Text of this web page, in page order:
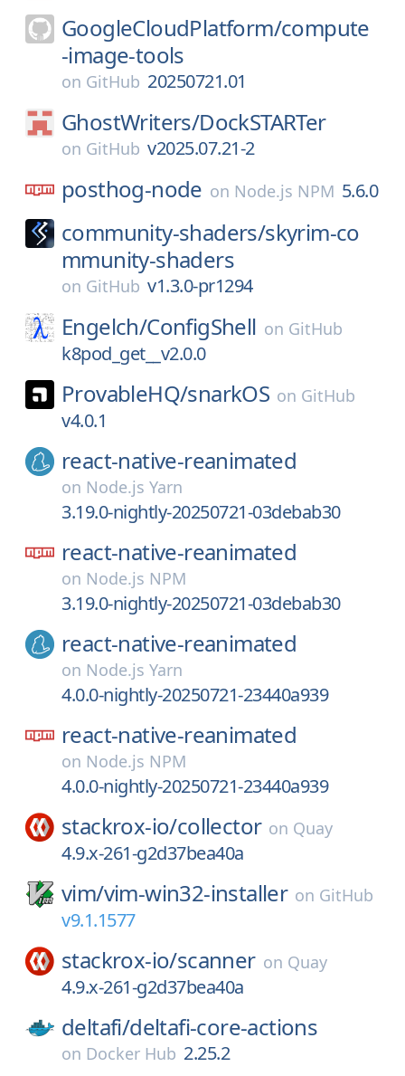
GoogleCloudPlatform/compute
-image-tools
on GitHub 20250721.01
GhostWriters/DockSTARTer
on GitHub v2025.07.21-2
posthog-node on Node.js NPM 5.6.0
community-shaders/skyrim-co
mmunity-shaders
on GitHub v1.3.0-pr1294
Engelch/ConfigShell on GitHub
k8pod_get__v2.0.0
ProvableHQ/snarkOS on GitHub
v4.0.1
react-native-reanimated
on Node.js Yarn
3.19.0-nightly-20250721-03debab30
react-native-reanimated
on Node.js NPM
3.19.0-nightly-20250721-03debab30
react-native-reanimated
on Node.js Yarn
4.0.0-nightly-20250721-23440a939
react-native-reanimated
on Node.js NPM
4.0.0-nightly-20250721-23440a939
stackrox-io/collector on Quay
4.9.x-261-g2d37bea40a
vim/vim-win32-installer on GitHub
v9.1.1577
stackrox-io/scanner on Quay
4.9.x-261-g2d37bea40a
deltafi/deltafi-core-actions
on Docker Hub 2.25.2